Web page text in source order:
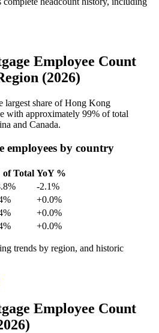
Employee Count
(2026)
largest share of Hong Kong
with approximately 99% of total
and Canada.
employees by country
of Total YoY %
-2.1%
+0.0%
+0.0%
+0.0%
trends by region, and historic
Employee Count